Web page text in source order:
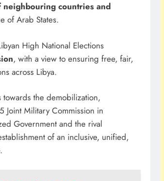
countries and
of Arab States.
High National Elections
, with a view to ensuring free, fair,
across Libya.
the demobilization,
Joint Military Commission in
Government and the rival
of an inclusive, unified,